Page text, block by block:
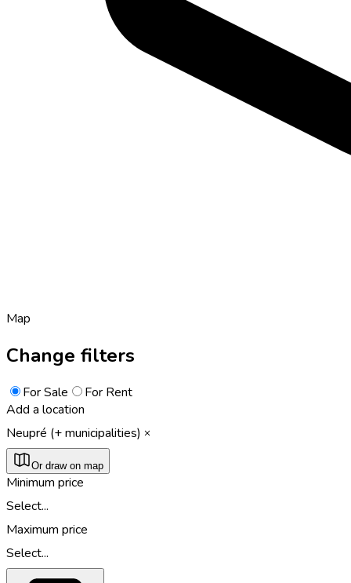
Map
Change filters
For Sale
For Rent
Add a location
Neupré (+ municipalities)
Or draw on map
Minimum price
Select...
Maximum price
Select...